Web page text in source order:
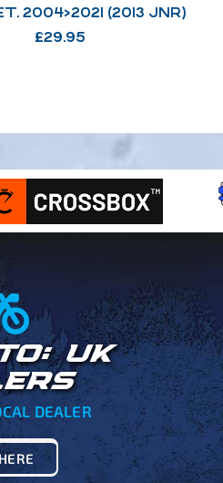
2004>2021 (2013 JNR)
£29.95
UK
DEALER